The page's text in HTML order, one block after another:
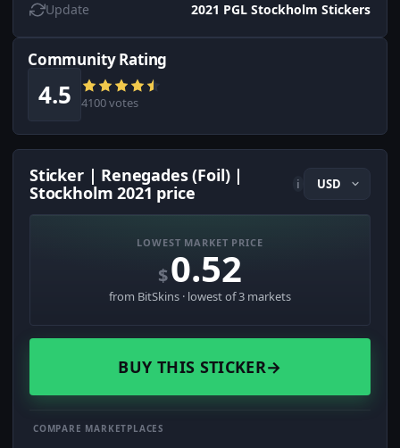
Update 2021 PGL Stockholm Stickers
Community Rating
4.5 4100 votes
Sticker | Renegades (Foil) |
Stockholm 2021 price
i
LOWEST MARKET PRICE
$0.52
from BitSkins · lowest of 3 markets
BUY THIS STICKER→
COMPARE MARKETPLACES